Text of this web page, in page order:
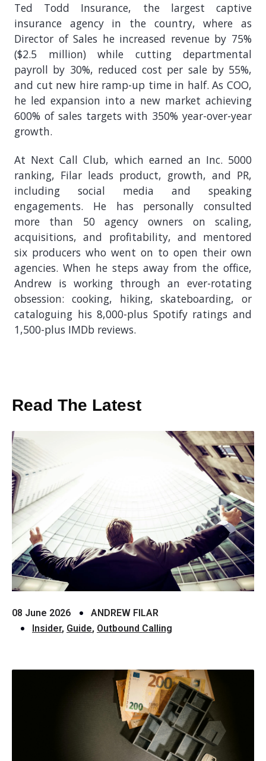
Ted Todd Insurance, the largest captive
insurance agency in the country, where as
Director of Sales he increased revenue by 75%
($2.5 million) while cutting departmental
payroll by 30%, reduced cost per sale by 55%,
and cut new hire ramp-up time in half. As COO,
he led expansion into a new market achieving
600% of sales targets with 350% year-over-year
growth.
At Next Call Club, which earned an Inc. 5000
ranking, Filar leads product, growth, and PR,
including social media and speaking
engagements. He has personally consulted
more than 50 agency owners on scaling,
acquisitions, and profitability, and mentored
six producers who went on to open their own
agencies. When he steps away from the office,
Andrew is working through an ever-rotating
obsession: cooking, hiking, skateboarding, or
cataloguing his 8,000-plus Spotify ratings and
1,500-plus IMDb reviews.
Read The Latest
08 June 2026
ANDREW FILAR
Insider, Guide, Outbound Calling